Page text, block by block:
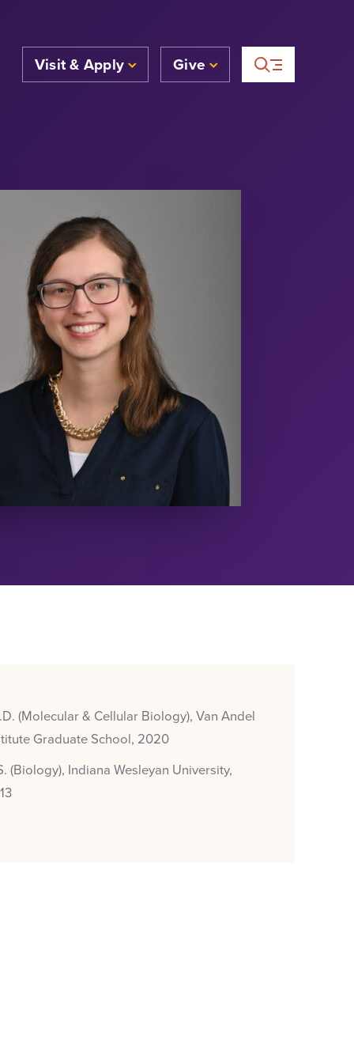
Visit & Apply Give
(Molecular & Cellular Biology), Van Andel
Graduate School, 2020
(Biology), Indiana Wesleyan University,